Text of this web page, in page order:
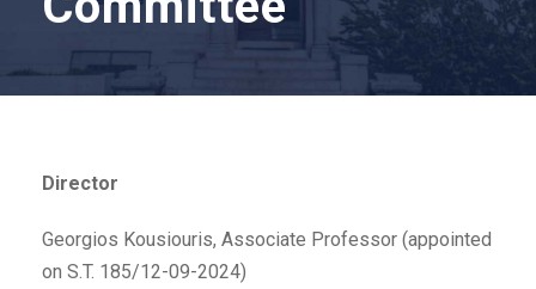
Director
Georgios Kousiouris, Associate Professor (appointed
on S.T. 185/12-09-2024)